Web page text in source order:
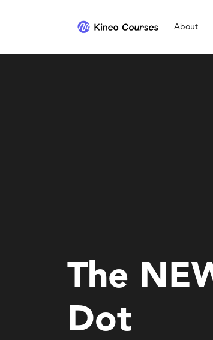
About
The
Dot